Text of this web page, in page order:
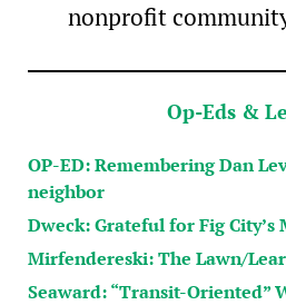
nonprofit
Op-Eds &
OP-ED: Remembering Dan
neighbor
Dweck: Grateful for Fig
Mirfendereski: The Lawn/
Seaward: “Transit-Oriented”